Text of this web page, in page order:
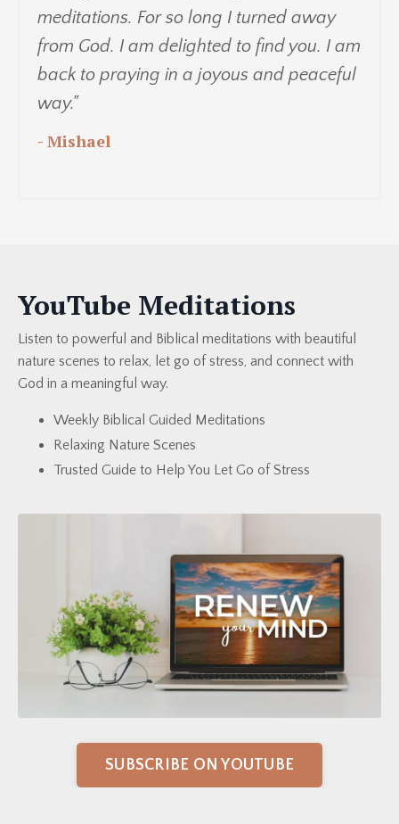
meditations. For so long I turned away
from God. I am delighted to find you. I am
back to praying in a joyous and peaceful
way."
- Mishael
YouTube Meditations
Listen to powerful and Biblical meditations with beautiful
nature scenes to relax, let go of stress, and connect with
God in a meaningful way.
Weekly Biblical Guided Meditations
Relaxing Nature Scenes
Trusted Guide to Help You Let Go of Stress
SUBSCRIBE ON YOUTUBE